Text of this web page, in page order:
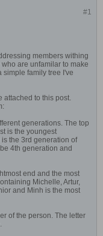
#1
members withing
are unfamilar to make
simple family tree I've
attached to this post.
generations. The top
is the youngest
the 3rd generation of
4th generation and
end and the most
Michelle, Artur,
and Minh is the most
of the person. The letter